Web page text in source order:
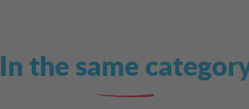
In the same